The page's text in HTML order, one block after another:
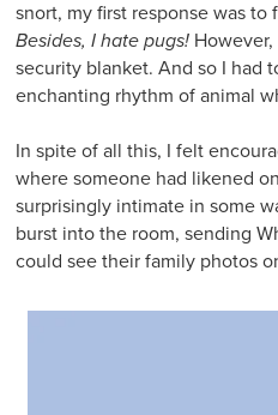
snort, my first response was to
Besides, I hate pugs!
security blanket. And so I had
enchanting rhythm of animal
In spite of all this, I felt
where someone had likened
surprisingly intimate in some
burst into the room, sending
could see their family photos